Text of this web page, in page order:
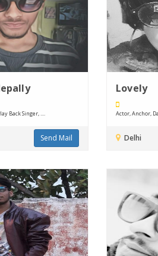
Back Singer, ....
Send Mail
Lovely
Actor, Anchor,
Delhi